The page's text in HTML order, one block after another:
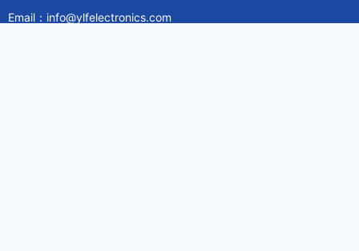
Email：info@ylfelectronics.com